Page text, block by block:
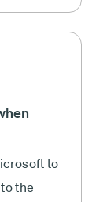
to
the